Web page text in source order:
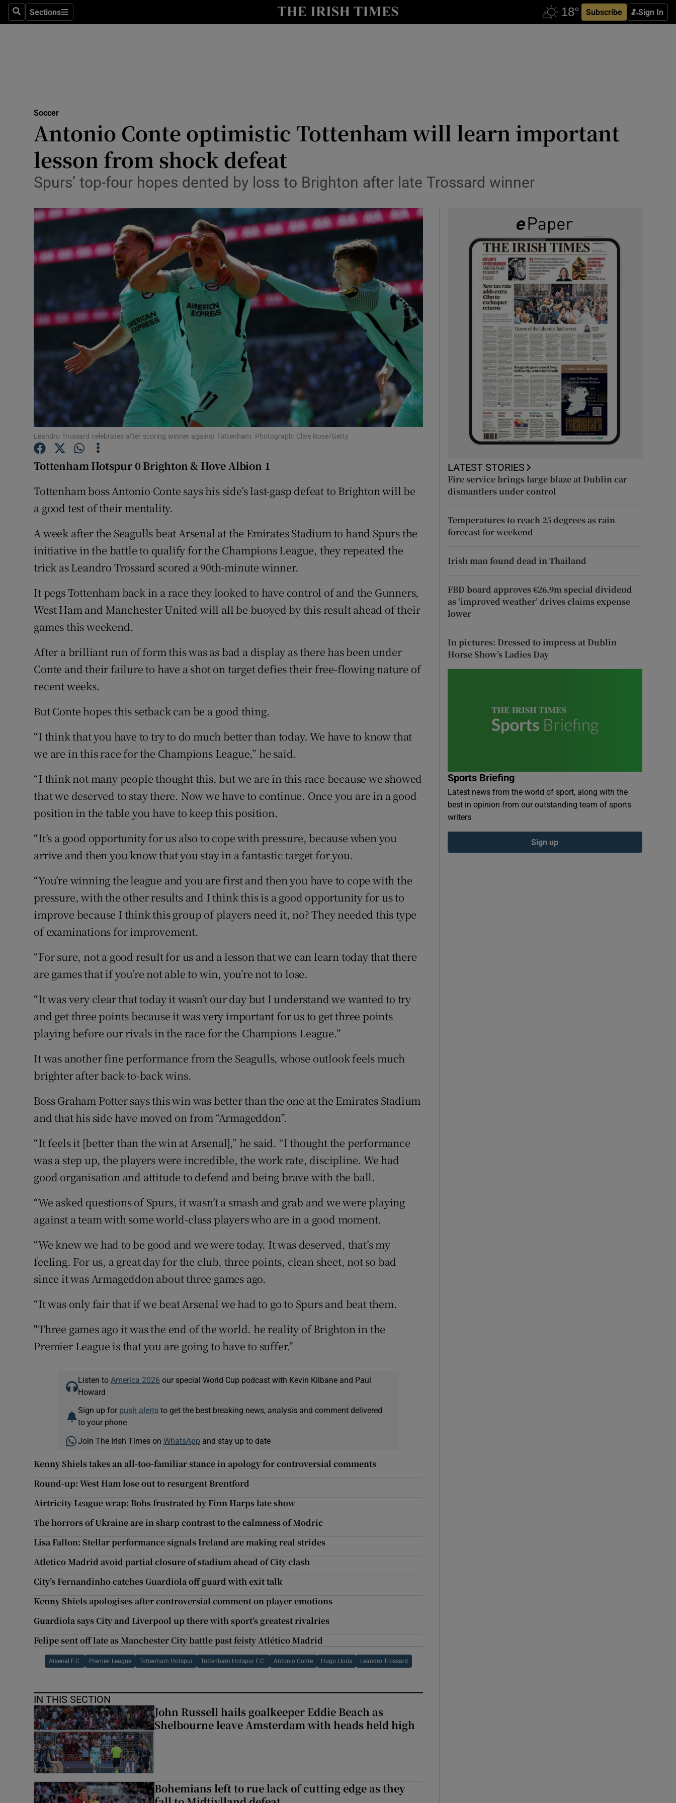
SearchSections
Sections Subscribe Sign In
Show Health sub sections
Science
Show Science sub sections
Media
Abroad
Transport
Motors
Show Motors sub sections
Listen
Podcasts
Show Podcasts sub sections
Photography
Gaeilge
Show Gaeilge sub sections
History
Show History sub sections
Student Hub
Family NoticesOpens in new window
Sponsored
Show Sponsored sub sections
Newsletters
Weather Forecast
Soccer
Antonio Conte optimistic Tottenham will learn important
lesson from shock defeat
Spurs’ top-four hopes dented by loss to Brighton after late Trossard winner
Leandro Trossard celebrates after scoring winner against Tottenham. Photograph: Clive Rose/Getty
Tottenham Hotspur 0 Brighton & Hove Albion 1
Tottenham boss Antonio Conte says his side's last-gasp defeat to Brighton will be
a good test of their mentality.
A week after the Seagulls beat Arsenal at the Emirates Stadium to hand Spurs the
initiative in the battle to qualify for the Champions League, they repeated the
trick as Leandro Trossard scored a 90th-minute winner.
It pegs Tottenham back in a race they looked to have control of and the Gunners,
West Ham and Manchester United will all be buoyed by this result ahead of their
games this weekend.
After a brilliant run of form this was as bad a display as there has been under
Conte and their failure to have a shot on target defies their free-flowing nature of
recent weeks.
But Conte hopes this setback can be a good thing.
“I think that you have to try to do much better than today. We have to know that
we are in this race for the Champions League,” he said.
“I think not many people thought this, but we are in this race because we showed
that we deserved to stay there. Now we have to continue. Once you are in a good
position in the table you have to keep this position.
“It’s a good opportunity for us also to cope with pressure, because when you
arrive and then you know that you stay in a fantastic target for you.
“You’re winning the league and you are first and then you have to cope with the
pressure, with the other results and I think this is a good opportunity for us to
improve because I think this group of players need it, no? They needed this type
of examinations for improvement.
“For sure, not a good result for us and a lesson that we can learn today that there
are games that if you’re not able to win, you’re not to lose.
“It was very clear that today it wasn’t our day but I understand we wanted to try
and get three points because it was very important for us to get three points
playing before our rivals in the race for the Champions League.”
It was another fine performance from the Seagulls, whose outlook feels much
brighter after back-to-back wins.
Boss Graham Potter says this win was better than the one at the Emirates Stadium
and that his side have moved on from “Armageddon”.
“It feels it [better than the win at Arsenal],” he said. “I thought the performance
was a step up, the players were incredible, the work rate, discipline. We had
good organisation and attitude to defend and being brave with the ball.
“We asked questions of Spurs, it wasn’t a smash and grab and we were playing
against a team with some world-class players who are in a good moment.
“We knew we had to be good and we were today. It was deserved, that’s my
feeling. For us, a great day for the club, three points, clean sheet, not so bad
since it was Armageddon about three games ago.
“It was only fair that if we beat Arsenal we had to go to Spurs and beat them.
"Three games ago it was the end of the world. he reality of Brighton in the
Premier League is that you are going to have to suffer."
Listen to America 2026 our special World Cup podcast with Kevin Kilbane and Paul
Howard
Sign up for push alertsto get the best breaking news, analysis and comment delivered
to your phone
Join The Irish Times on WhatsApp and stay up to date
Kenny Shiels takes an all-too-familiar stance in apology for controversial comments
Round-up: West Ham lose out to resurgent Brentford
Airtricity League wrap: Bohs frustrated by Finn Harps late show
The horrors of Ukraine are in sharp contrast to the calmness of Modric
Lisa Fallon: Stellar performance signals Ireland are making real strides
Atletico Madrid avoid partial closure of stadium ahead of City clash
City’s Fernandinho catches Guardiola off guard with exit talk
Kenny Shiels apologises after controversial comment on player emotions
Guardiola says City and Liverpool up there with sport’s greatest rivalries
Felipe sent off late as Manchester City battle past feisty Atlético Madrid
Arsenal F.C. Premier League Tottenham Hotspur Tottenham Hotspur F.C. Antonio Conte Hugo Lloris Leandro Trossard
IN THIS SECTION
John Russell hails goalkeeper Eddie Beach as
Shelbourne leave Amsterdam with heads held high
Bohemians left to rue lack of cutting edge as they
LATEST STORIES
Fire service brings large blaze at Dublin car
dismantlers under control
Temperatures to reach 25 degrees as rain
forecast for weekend
Irish man found dead in Thailand
FBD board approves €26.9m special dividend
as ‘improved weather’ drives claims expense
lower
In pictures: Dressed to impress at Dublin
Horse Show’s Ladies Day
Sports Briefing
Latest news from the world of sport, along with the
best in opinion from our outstanding team of sports
writers
Sign up